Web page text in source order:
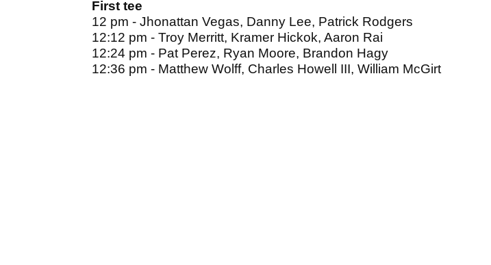
First tee
12 pm - Jhonattan Vegas, Danny Lee, Patrick Rodgers
12:12 pm - Troy Merritt, Kramer Hickok, Aaron Rai
12:24 pm - Pat Perez, Ryan Moore, Brandon Hagy
12:36 pm - Matthew Wolff, Charles Howell III, William McGirt